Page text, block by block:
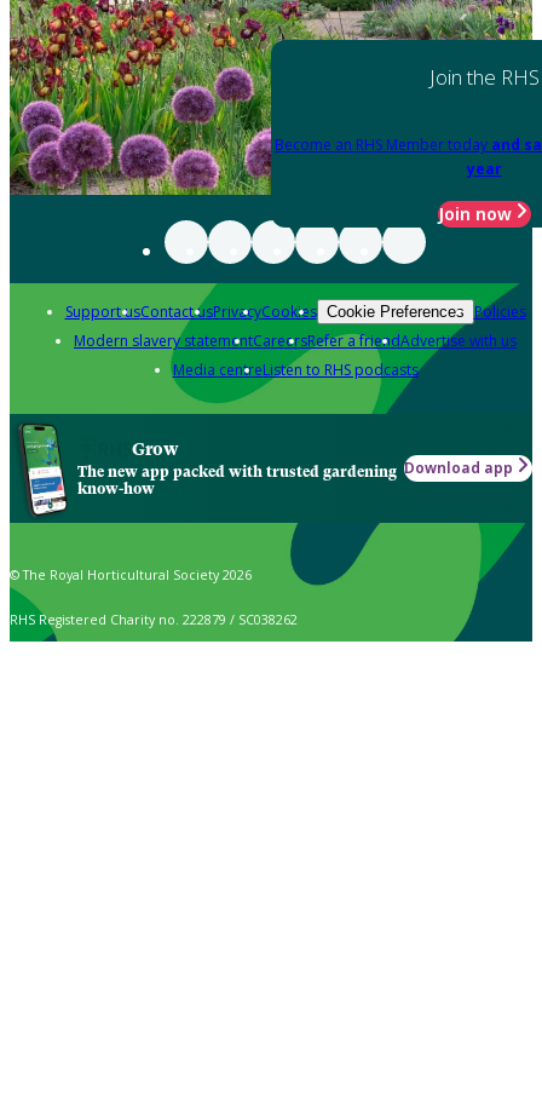
Join the RHS
Become an RHS Member today and
year
Join now
Support usContact usPrivacyCookies Cookie Preferences Policies
Modern slavery statementCareersRefer a friendAdvertise with us
Media centreListen to RHS podcasts
Grow
The new app packed with trusted gardening
know-how
Download app
© The Royal Horticultural Society 2026
RHS Registered Charity no. 222879 / SC038262